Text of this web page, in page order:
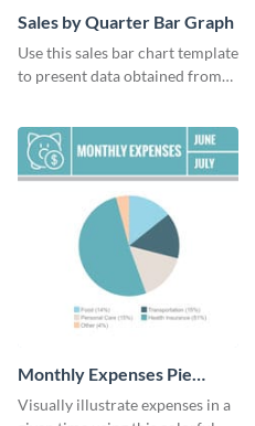
Sales by Quarter Bar Graph
Use this sales bar chart template
to present data obtained from
Monthly Expenses Pie
Chart
Visually illustrate expenses in a